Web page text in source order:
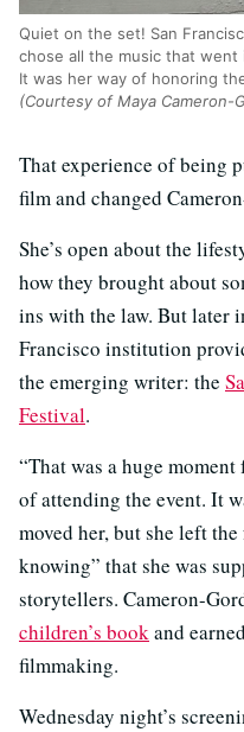
Quiet on the set! San
chose all the music that went
It was her way of honoring
(Courtesy of Maya Cameron-
That experience of being
film and changed
She’s open about the
how they brought about
ins with the law. But later
Francisco institution
the emerging writer: the
Festival.
“That was a huge
of attending the event. It
moved her, but she left
knowing” that she was
storytellers. Cameron-
children’s bookand
filmmaking.
Wednesday night’s